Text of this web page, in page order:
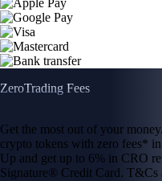
ZeroTrading Fees
Get the most out of your
crypto tokens with zero fees*
Up and get up to 6% in CRO
Signature® Credit Card. T&Cs